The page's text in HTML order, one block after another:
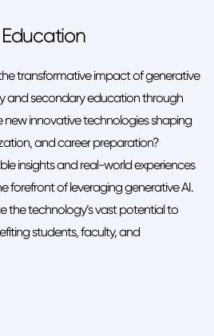
transformative impact of generative
and secondary education through
innovative technologies shaping
and career preparation?
insights and real-world experiences
forefront of leveraging generative AI.
the technology’s vast potential to
students, faculty, and